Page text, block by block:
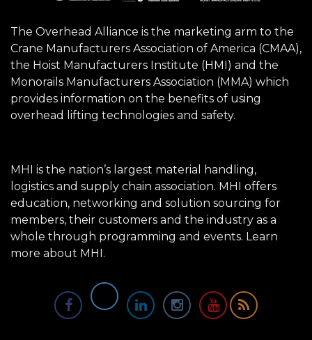
The Overhead Alliance is the marketing arm to the
Crane Manufacturers Association of America (CMAA),
the Hoist Manufacturers Institute (HMI) and the
Monorails Manufacturers Association (MMA) which
provides information on the benefits of using
overhead lifting technologies and safety.
MHI is the nation’s largest material handling,
logistics and supply chain association. MHI offers
education, networking and solution sourcing for
members, their customers and the industry as a
whole through programming and events. Learn
more about MHI.